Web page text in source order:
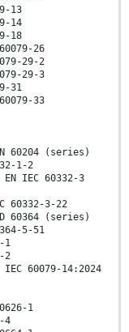
13
14
18
26
29-2
29-3
31
33
60204 (series)
1-2
IEC 60332-3
60332-3-22
60364 (series)
5-51
1
2
IEC 60079-14:2024
1
4